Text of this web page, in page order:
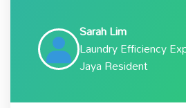
Sarah Lim
Laundry Efficiency
Jaya Resident